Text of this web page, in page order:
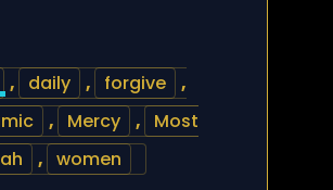
, daily , forgive
,
, Mercy ,
Most
, women